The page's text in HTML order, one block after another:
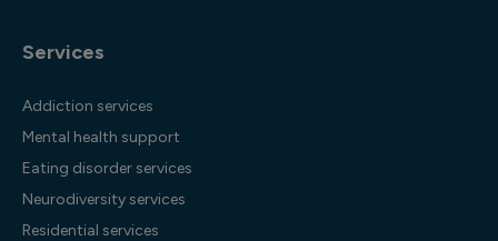
Services
Addiction services
Mental health support
Eating disorder services
Neurodiversity services
Residential services